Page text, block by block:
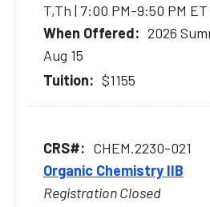
T,Th | 7:00 PM-9:50 PM ET
2026
Aug 15
$1155
CHEM.2230-021
Organic Chemistry IIB
Registration Closed